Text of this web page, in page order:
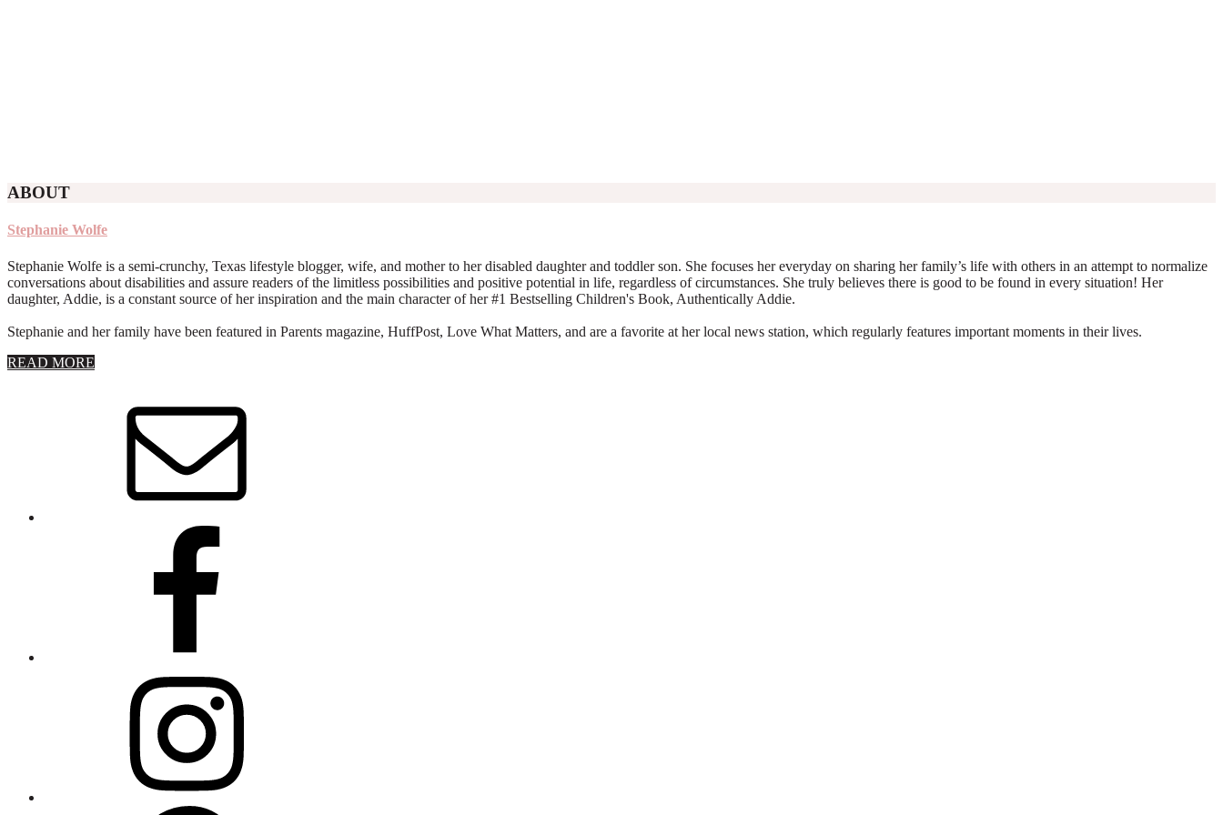
ABOUT
Stephanie Wolfe
Stephanie Wolfe is a semi-crunchy, Texas lifestyle blogger, wife, and mother to her disabled daughter and toddler son. She focuses her everyday on sharing her family’s life with others in an attempt to normalize
conversations about disabilities and assure readers of the limitless possibilities and positive potential in life, regardless of circumstances. She truly believes there is good to be found in every situation! Her
daughter, Addie, is a constant source of her inspiration and the main character of her #1 Bestselling Children's Book, Authentically Addie.
Stephanie and her family have been featured in Parents magazine, HuffPost, Love What Matters, and are a favorite at her local news station, which regularly features important moments in their lives.
READ MORE
Wolfe